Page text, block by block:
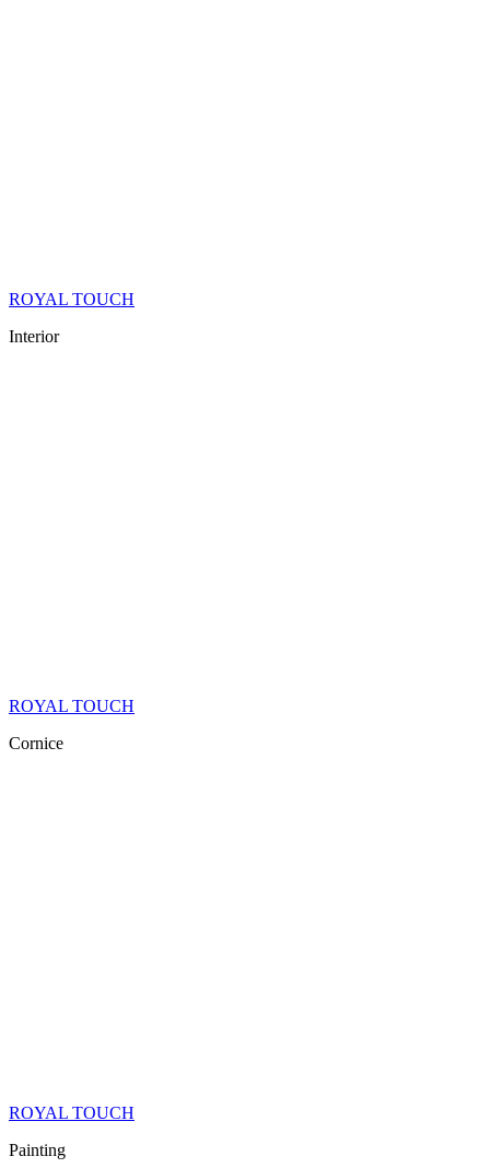
ROYAL TOUCH
Interior
ROYAL TOUCH
Cornice
ROYAL TOUCH
Painting